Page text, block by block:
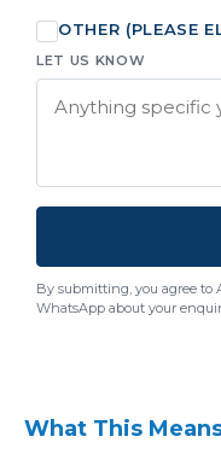
OTHER (PLEASE
LET US KNOW
By submitting, you agree to
WhatsApp about your
What This